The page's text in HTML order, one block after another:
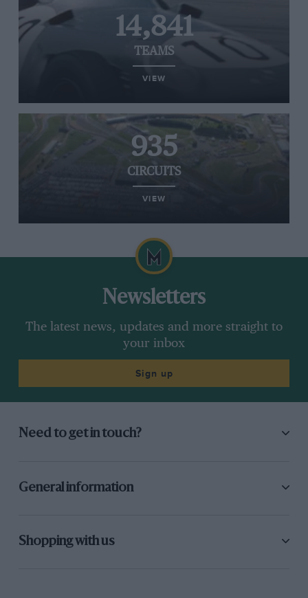
14,841
TEAMS
VIEW
935
CIRCUITS
VIEW
Newsletters
The latest news, updates and more straight to
your inbox
Sign up
Need to get in touch?
General information
Shopping with us